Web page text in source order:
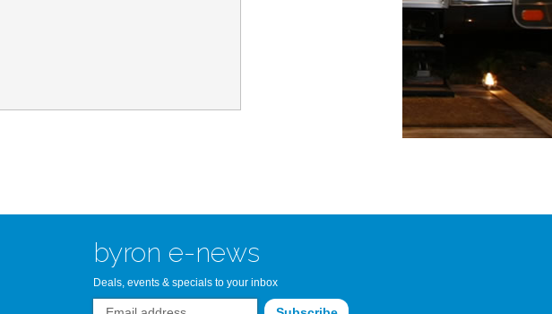
byron e-news
Deals, events & specials to your inbox